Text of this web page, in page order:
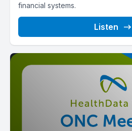
financial systems.
Listen